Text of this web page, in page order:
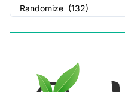
Randomize (132)